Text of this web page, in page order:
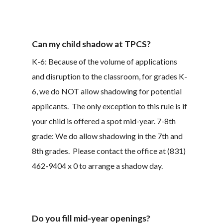
Can my child shadow at TPCS?
K-6: Because of the volume of applications
and disruption to the classroom, for grades K-
6, we do NOT allow shadowing for potential
applicants. The only exception to this rule is if
your child is offered a spot mid-year. 7-8th
grade: We do allow shadowing in the 7th and
8th grades. Please contact the office at (831)
462-9404 x 0 to arrange a shadow day.
Do you fill mid-year openings?